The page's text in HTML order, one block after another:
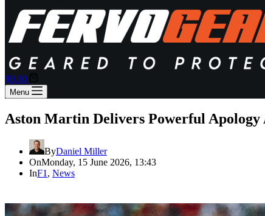
Shopping
cart
$0.00
Menu
Aston Martin Delivers Powerful Apology
ByDaniel Miller
OnMonday, 15 June 2026, 13:43
InF1 , News